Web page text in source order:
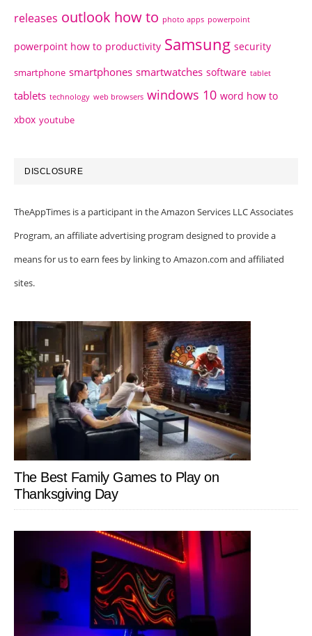
releases outlook how to photo apps powerpoint
powerpoint how to productivity Samsung security
smartphone smartphones smartwatches software tablet
tablets technology web browsers windows 10 word how to
xbox youtube
DISCLOSURE
TheAppTimes is a participant in the Amazon Services LLC Associates
Program, an affiliate advertising program designed to provide a
means for us to earn fees by linking to Amazon.com and affiliated
sites.
The Best Family Games to Play on
Thanksgiving Day